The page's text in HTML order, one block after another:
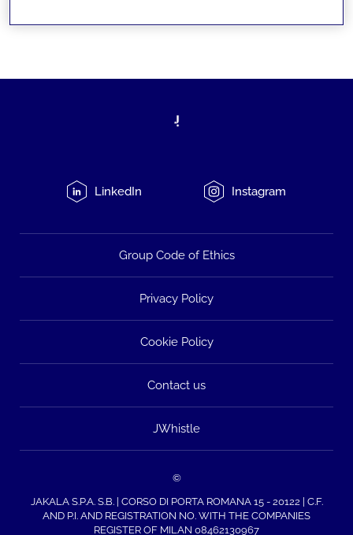
LinkedIn Instagram
Group Code of Ethics
Privacy Policy
Cookie Policy
Contact us
JWhistle
©
JAKALA S.P.A. S.B. | CORSO DI PORTA ROMANA 15 - 20122 | C.F.
AND P.I. AND REGISTRATION NO. WITH THE COMPANIES
REGISTER OF MILAN 08462130967